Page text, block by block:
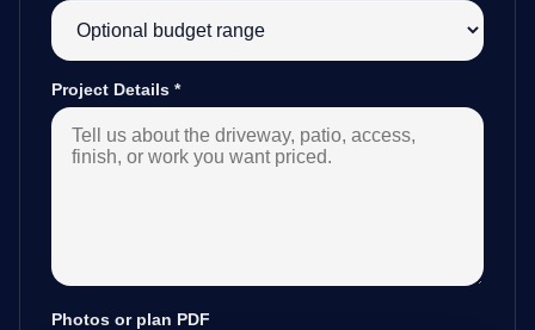
Project Details *
Photos or plan PDF